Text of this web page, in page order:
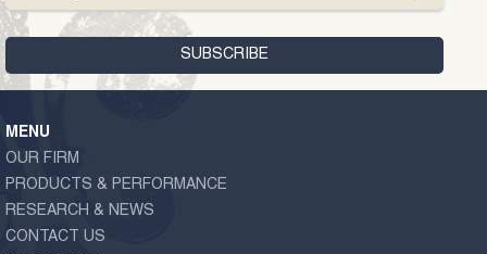
MENU
OUR FIRM
PRODUCTS & PERFORMANCE
RESEARCH & NEWS
CONTACT US